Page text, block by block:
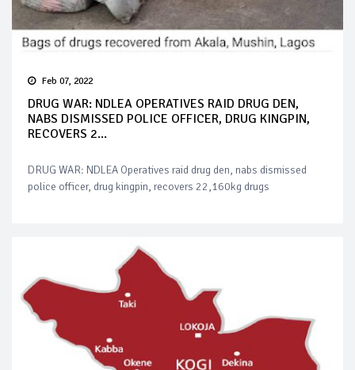
Feb 07, 2022
DRUG WAR: NDLEA OPERATIVES RAID DRUG DEN,
NABS DISMISSED POLICE OFFICER, DRUG KINGPIN,
RECOVERS 2...
DRUG WAR: NDLEA Operatives raid drug den, nabs dismissed
police officer, drug kingpin, recovers 22,160kg drugs